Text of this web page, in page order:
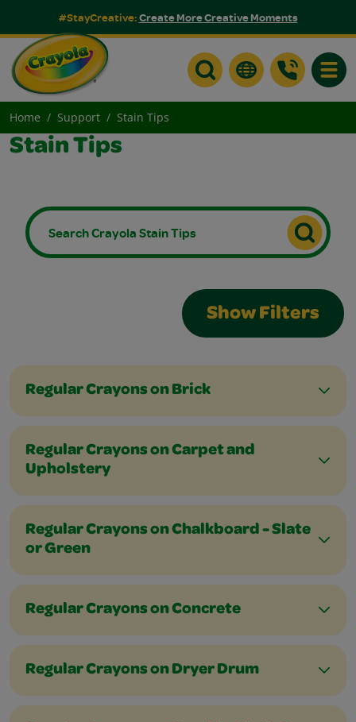
#StayCreative:Create More Creative Moments
Home Support Stain Tips
Stain Tips
Show Filters
Regular Crayons on Brick
Regular Crayons on Carpet and
Upholstery
Regular Crayons on Chalkboard - Slate
or Green
Regular Crayons on Concrete
Regular Crayons on Dryer Drum